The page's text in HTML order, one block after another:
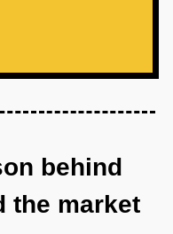
behind
the market